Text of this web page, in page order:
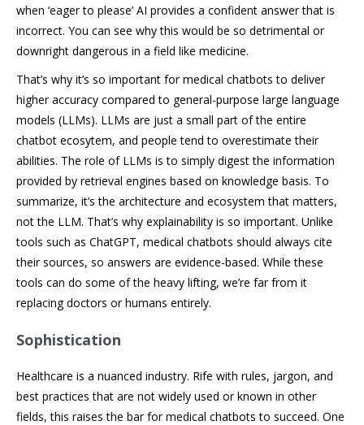
when ‘eager to please’ AI provides a confident answer that is
incorrect. You can see why this would be so detrimental or
downright dangerous in a field like medicine.
That’s why it’s so important for medical chatbots to deliver
higher accuracy compared to general-purpose large language
models (LLMs). LLMs are just a small part of the entire
chatbot ecosytem, and people tend to overestimate their
abilities. The role of LLMs is to simply digest the information
provided by retrieval engines based on knowledge basis. To
summarize, it’s the architecture and ecosystem that matters,
not the LLM. That’s why explainability is so important. Unlike
tools such as ChatGPT, medical chatbots should always cite
their sources, so answers are evidence-based. While these
tools can do some of the heavy lifting, we’re far from it
replacing doctors or humans entirely.
Sophistication
Healthcare is a nuanced industry. Rife with rules, jargon, and
best practices that are not widely used or known in other
fields, this raises the bar for medical chatbots to succeed. One